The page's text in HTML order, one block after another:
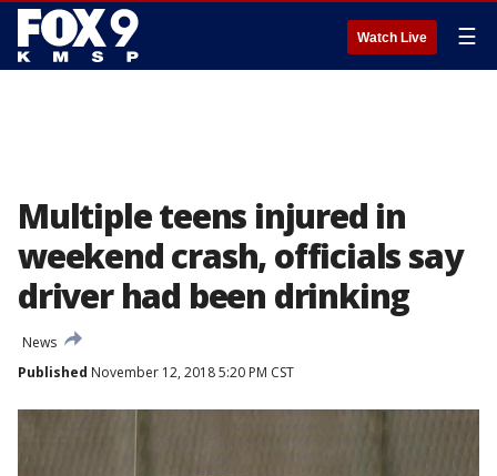
Watch Live ☰
Multiple teens injured in
weekend crash, officials say
driver had been drinking
News
Published November 12, 2018 5:20 PM CST